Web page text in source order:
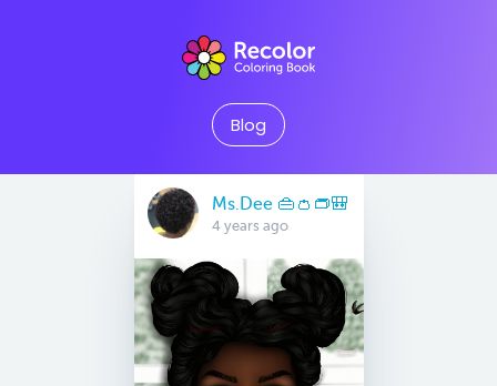
Blog
Ms.Dee 👜👛👝🎒
4 years ago